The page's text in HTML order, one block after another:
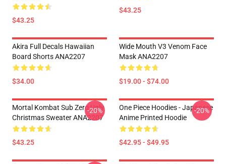
$43.25
$43.25
Akira Full Decals Hawaiian
Board Shorts ANA2207
$34.00
Wide Mouth V3 Venom Face
Mask ANA2207
$19.00 - $74.00
Mortal Kombat Sub Zero Ugly
Christmas Sweater ANA2207
$43.25
-20%
One Piece Hoodies - Japanese
Anime Printed Hoodie
$42.95 - $49.95
-20%